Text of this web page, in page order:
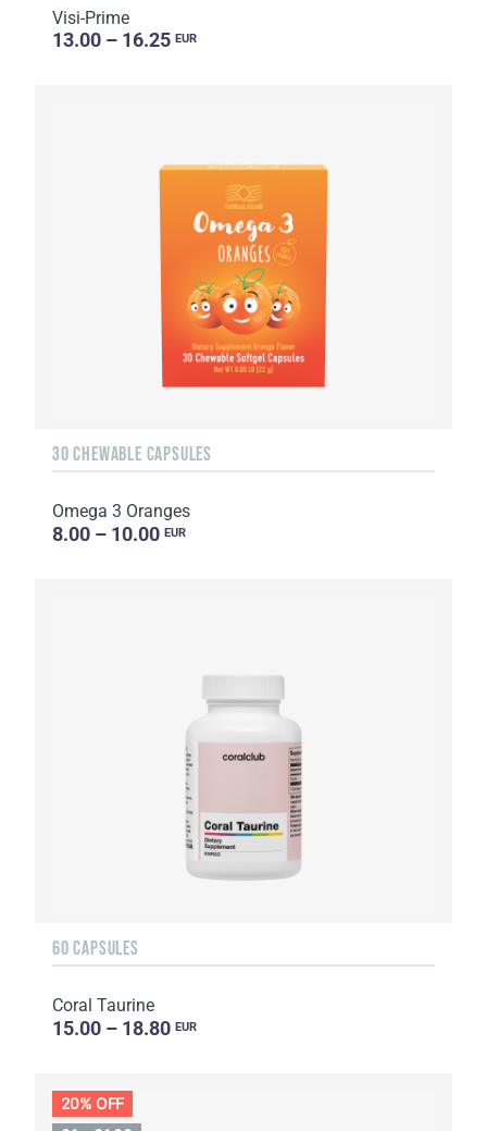
Visi-Prime
13.00 – 16.25 EUR
30 CHEWABLE CAPSULES
Omega 3 Oranges
8.00 – 10.00 EUR
60 CAPSULES
Coral Taurine
15.00 – 18.80 EUR
20% OFF